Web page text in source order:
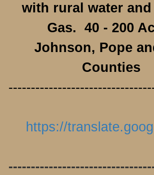
with rural water and
Gas. 40 - 200
Johnson, Pope
Counties
https://